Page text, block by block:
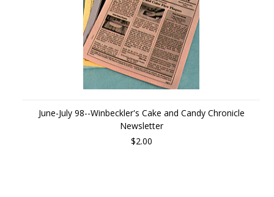
June-July 98--Winbeckler's Cake and Candy Chronicle
Newsletter
$2.00